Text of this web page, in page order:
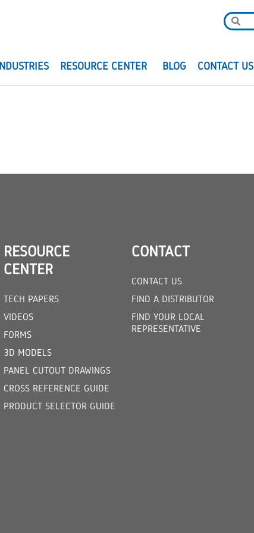
INDUSTRIES RESOURCE CENTER BLOG CONTACT US
RESOURCE
CENTER
TECH PAPERS
VIDEOS
FORMS
3D MODELS
PANEL CUTOUT DRAWINGS
CROSS REFERENCE GUIDE
PRODUCT SELECTOR GUIDE
CONTACT
CONTACT US
FIND A DISTRIBUTOR
FIND YOUR LOCAL
REPRESENTATIVE